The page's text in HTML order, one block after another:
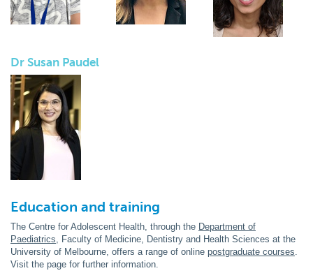
Dr Susan Paudel
Education and training
The Centre for Adolescent Health, through the Department of
Paediatrics, Faculty of Medicine, Dentistry and Health Sciences at the
University of Melbourne, offers a range of online postgraduate courses.
Visit the page for further information.